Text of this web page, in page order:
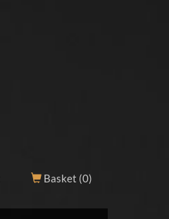
Basket (0)